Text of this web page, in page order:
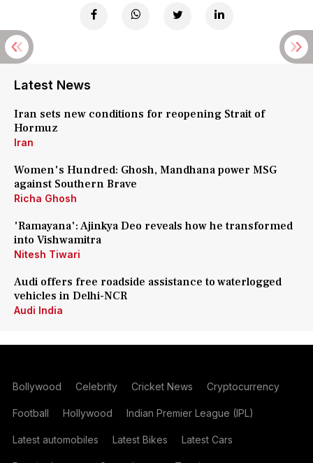
Latest News
Iran sets new conditions for reopening Strait of
Hormuz
Iran
Women's Hundred: Ghosh, Mandhana power MSG
against Southern Brave
Richa Ghosh
'Ramayana': Ajinkya Deo reveals how he transformed
into Vishwamitra
Nitesh Tiwari
Audi offers free roadside assistance to waterlogged
vehicles in Delhi-NCR
Audi India
Bollywood Celebrity Cricket News Cryptocurrency
Football Hollywood Indian Premier League (IPL)
Latest automobiles Latest Bikes Latest Cars